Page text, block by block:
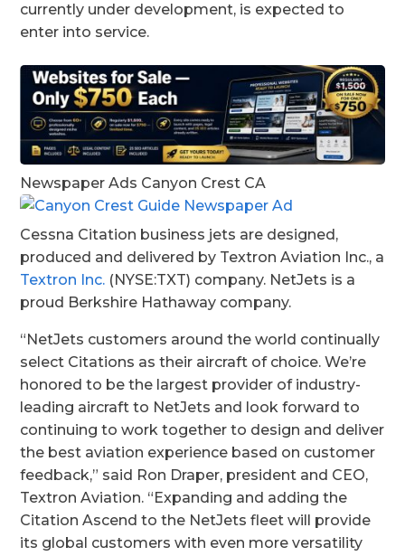
currently under development, is expected to
enter into service.
Newspaper Ads Canyon Crest CA
Cessna Citation business jets are designed,
produced and delivered by Textron Aviation Inc., a
Textron Inc. (NYSE:TXT) company. NetJets is a
proud Berkshire Hathaway company.
“NetJets customers around the world continually
select Citations as their aircraft of choice. We’re
honored to be the largest provider of industry-
leading aircraft to NetJets and look forward to
continuing to work together to design and deliver
the best aviation experience based on customer
feedback,” said Ron Draper, president and CEO,
Textron Aviation. “Expanding and adding the
Citation Ascend to the NetJets fleet will provide
its global customers with even more versatility